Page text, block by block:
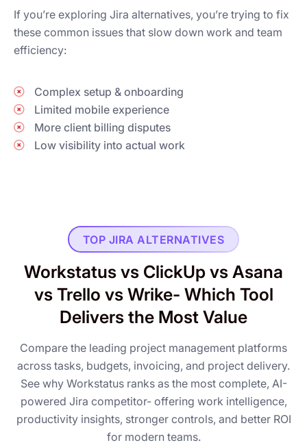
If you’re exploring Jira alternatives, you’re trying to fix
these common issues that slow down work and team
efficiency:
Complex setup & onboarding
Limited mobile experience
More client billing disputes
Low visibility into actual work
TOP JIRA ALTERNATIVES
Workstatus vs ClickUp vs Asana
vs Trello vs Wrike- Which Tool
Delivers the Most Value
Compare the leading project management platforms
across tasks, budgets, invoicing, and project delivery.
See why Workstatus ranks as the most complete, AI-
powered Jira competitor- offering work intelligence,
productivity insights, stronger controls, and better ROI
for modern teams.